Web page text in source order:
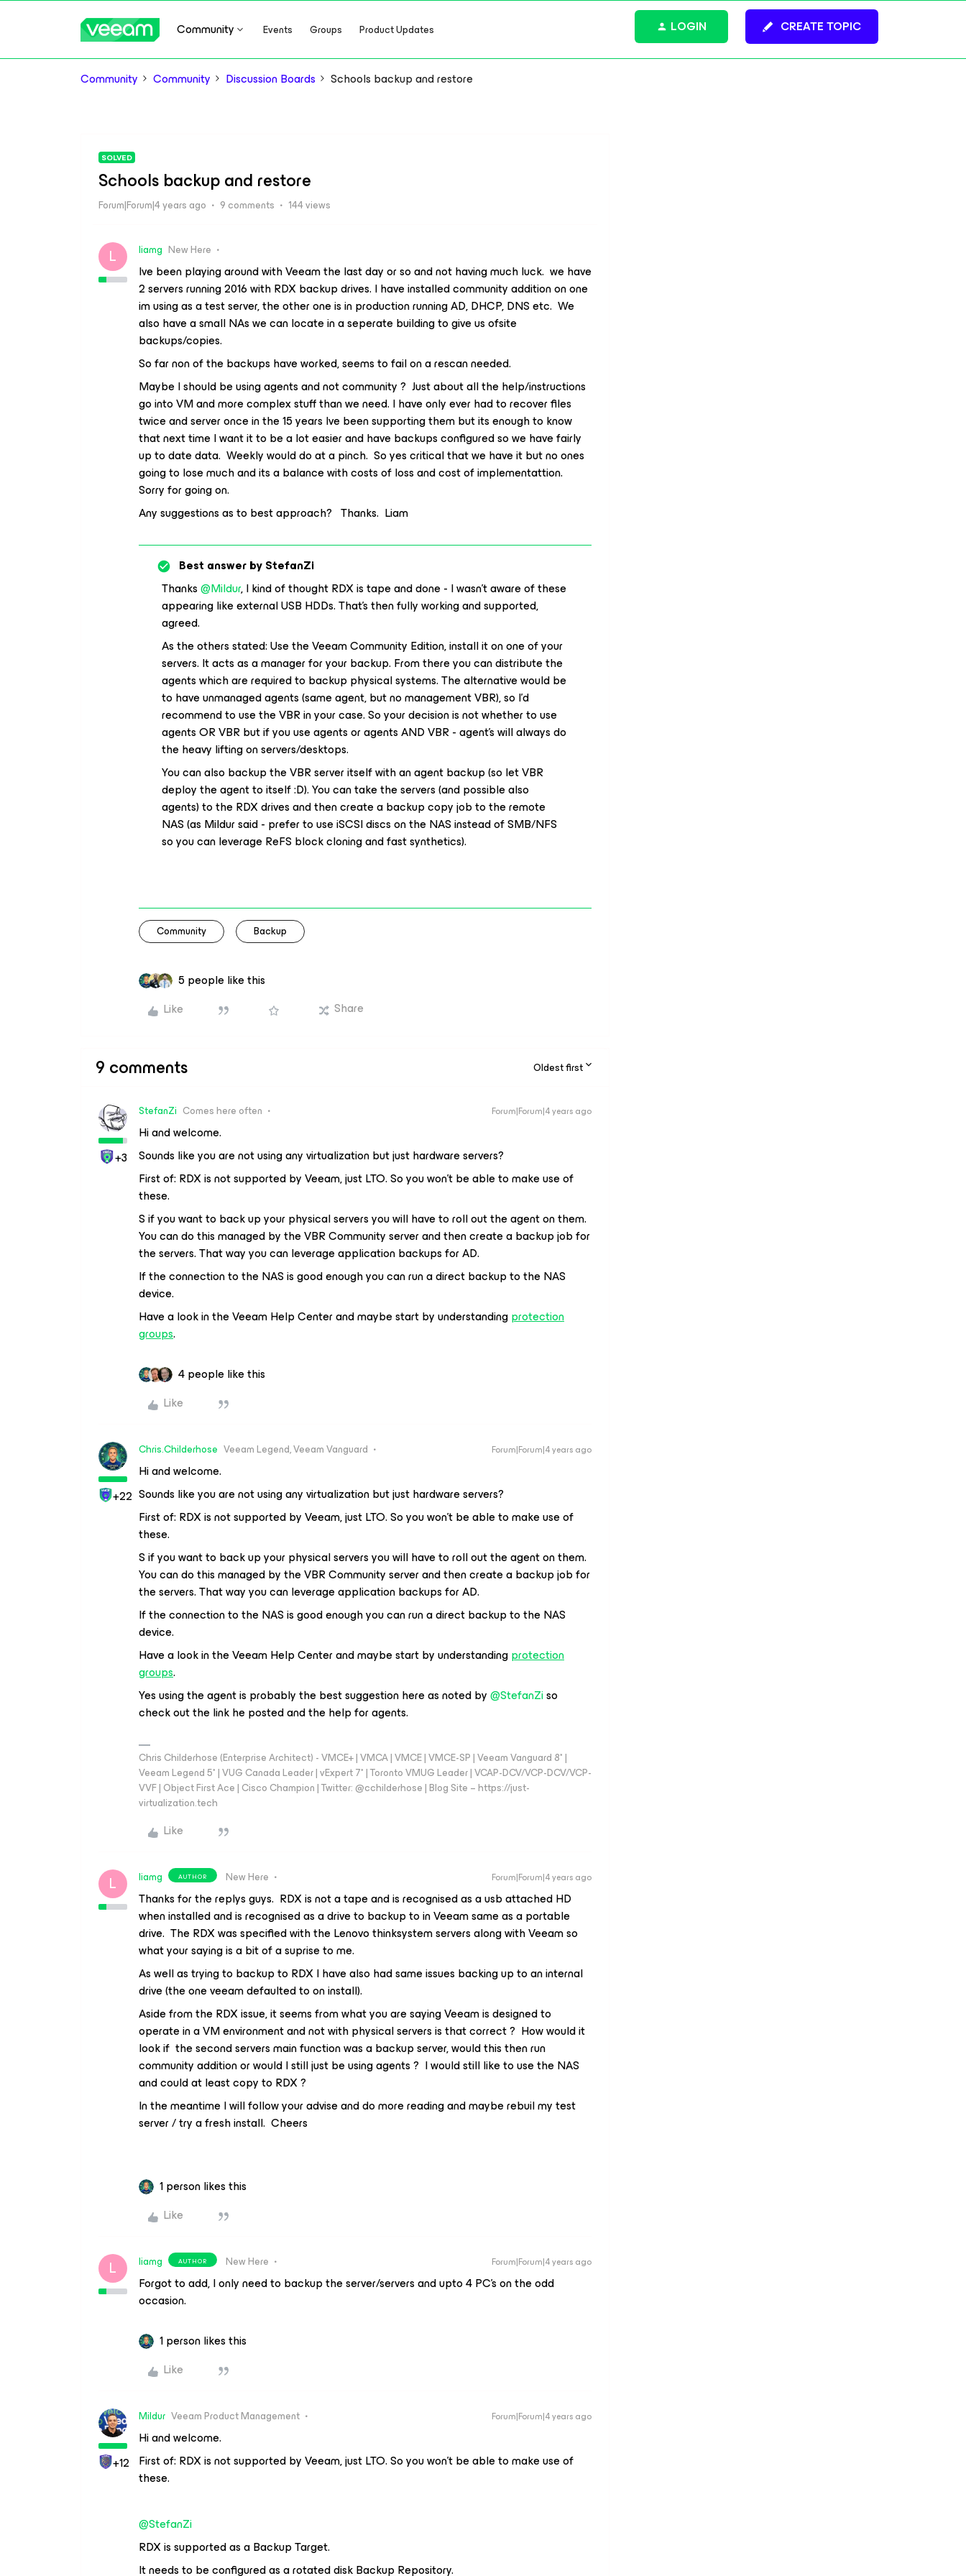
Community Events Groups Product Updates CREATE TOPIC
LOGIN
Community Community Discussion Boards Schools backup and restore
SOLVED
Schools backup and restore
Forum|Forum|4 years ago 9 comments 144 views
L liamg New Here
Ive been playing around with Veeam the last day or so and not having much luck. we have
2 servers running 2016 with RDX backup drives. I have installed community addition on one
im using as a test server, the other one is in production running AD, DHCP, DNS etc. We
also have a small NAs we can locate in a seperate building to give us ofsite
backups/copies.
So far non of the backups have worked, seems to fail on a rescan needed.
Maybe I should be using agents and not community ? Just about all the help/instructions
go into VM and more complex stuff than we need. I have only ever had to recover files
twice and server once in the 15 years Ive been supporting them but its enough to know
that next time I want it to be a lot easier and have backups configured so we have fairly
up to date data. Weekly would do at a pinch. So yes critical that we have it but no ones
going to lose much and its a balance with costs of loss and cost of implementattion.
Sorry for going on.
Any suggestions as to best approach? Thanks. Liam
Best answer byStefanZi
Thanks@Mildur, I kind of thought RDX is tape and done - I wasn’t aware of these
appearing like external USB HDDs. That’s then fully working and supported,
agreed.
As the others stated: Use the Veeam Community Edition, install it on one of your
servers. It acts as a manager for your backup. From there you can distribute the
agents which are required to backup physical systems. The alternative would be
to have unmanaged agents (same agent, but no management VBR), so I’d
recommend to use the VBR in your case. So your decision is not whether to use
agents OR VBR but if you use agents or agents AND VBR - agent’s will always do
the heavy lifting on servers/desktops.
You can also backup the VBR server itself with an agent backup (so let VBR
deploy the agent to itself :D). You can take the servers (and possible also
agents) to the RDX drives and then create a backup copy job to the remote
NAS (as Mildur said - prefer to use iSCSI discs on the NAS instead of SMB/NFS
so you can leverage ReFS block cloning and fast synthetics).
Community Backup
5 people like this
Like
Share
9 comments Oldest first
+3
StefanZi Comes here often Forum|Forum|4 years ago
Hi and welcome.
Sounds like you are not using any virtualization but just hardware servers?
First of: RDX is not supported by Veeam, just LTO. So you won't be able to make use of
these.
S if you want to back up your physical servers you will have to roll out the agent on them.
You can do this managed by the VBR Community server and then create a backup job for
the servers. That way you can leverage application backups for AD.
If the connection to the NAS is good enough you can run a direct backup to the NAS
device.
Have a look in the Veeam Help Center and maybe start by understandingprotection
groups.
4 people like this
Like
+22
Chris.Childerhose Veeam Legend, Veeam Vanguard Forum|Forum|4 years ago
Hi and welcome.
Sounds like you are not using any virtualization but just hardware servers?
First of: RDX is not supported by Veeam, just LTO. So you won't be able to make use of
these.
S if you want to back up your physical servers you will have to roll out the agent on them.
You can do this managed by the VBR Community server and then create a backup job for
the servers. That way you can leverage application backups for AD.
If the connection to the NAS is good enough you can run a direct backup to the NAS
device.
Have a look in the Veeam Help Center and maybe start by understandingprotection
groups.
Yes using the agent is probably the best suggestion here as noted by@StefanZiso
check out the link he posted and the help for agents.
Chris Childerhose (Enterprise Architect) - VMCE+ | VMCA | VMCE | VMCE-SP | Veeam Vanguard 8* |
Veeam Legend 5* | VUG Canada Leader | vExpert 7* | Toronto VMUG Leader | VCAP-DCV/VCP-DCV/VCP-
VVF | Object First Ace | Cisco Champion | Twitter: @cchilderhose | Blog Site – https://just-
virtualization.tech
Like
L liamg AUTHOR New Here Forum|Forum|4 years ago
Thanks for the replys guys. RDX is not a tape and is recognised as a usb attached HD
when installed and is recognised as a drive to backup to in Veeam same as a portable
drive. The RDX was specified with the Lenovo thinksystem servers along with Veeam so
what your saying is a bit of a suprise to me.
As well as trying to backup to RDX I have also had same issues backing up to an internal
drive (the one veeam defaulted to on install).
Aside from the RDX issue, it seems from what you are saying Veeam is designed to
operate in a VM environment and not with physical servers is that correct ? How would it
look if the second servers main function was a backup server, would this then run
community addition or would I still just be using agents ? I would still like to use the NAS
and could at least copy to RDX ?
In the meantime I will follow your advise and do more reading and maybe rebuil my test
server / try a fresh install. Cheers
1 person likes this
Like
L liamg AUTHOR New Here Forum|Forum|4 years ago
Forgot to add, I only need to backup the server/servers and upto 4 PC’s on the odd
occasion.
1 person likes this
Like
+12
Mildur Veeam Product Management Forum|Forum|4 years ago
Hi and welcome.
First of: RDX is not supported by Veeam, just LTO. So you won't be able to make use of
these.
@StefanZi
RDX is supported as a Backup Target.
It needs to be configured as a rotated disk Backup Repository.